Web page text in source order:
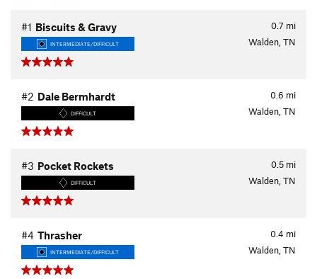
0.7 mi
#1 Biscuits & Gravy
INTERMEDIATE/DIFFICULT Walden, TN
0.6 mi
#2 Dale Bermhardt
DIFFICULT Walden, TN
0.5 mi
#3 Pocket Rockets
DIFFICULT Walden, TN
0.4 mi
#4 Thrasher
INTERMEDIATE/DIFFICULT Walden, TN